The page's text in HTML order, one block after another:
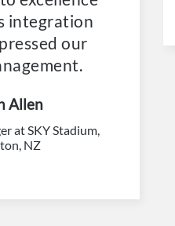
integration
our
Allen
at SKY Stadium,
NZ